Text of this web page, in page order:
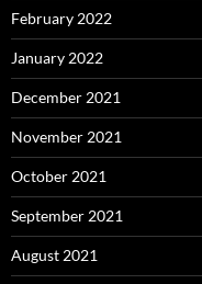
February 2022
January 2022
December 2021
November 2021
October 2021
September 2021
August 2021